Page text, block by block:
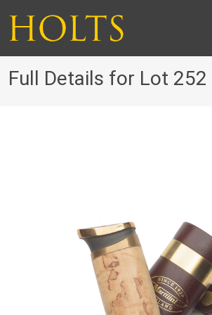
Full Details for Lot 252